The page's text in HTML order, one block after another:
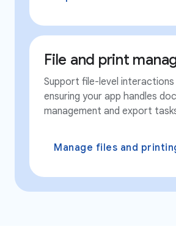
File and print
Support file-level interactions
ensuring your app handles
management and export
Manage files and